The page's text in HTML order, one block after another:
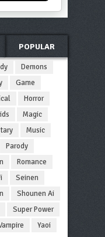
POPULAR
Demons
Game
Horror
Magic
Music
Parody
Romance
Seinen
Shounen Ai
Super Power
Yaoi